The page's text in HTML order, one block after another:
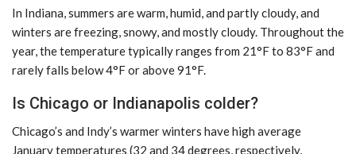
In Indiana, summers are warm, humid, and partly cloudy, and
winters are freezing, snowy, and mostly cloudy. Throughout the
year, the temperature typically ranges from 21°F to 83°F and
rarely falls below 4°F or above 91°F.
Is Chicago or Indianapolis colder?
Chicago’s and Indy’s warmer winters have high average
January temperatures (32 and 34 degrees, respectively,